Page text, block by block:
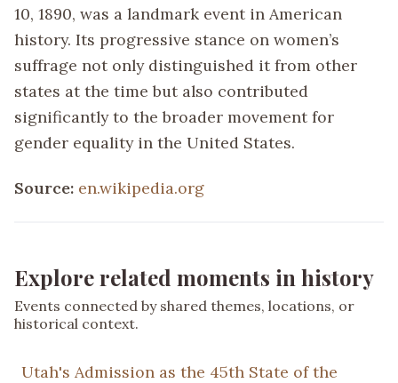
10, 1890, was a landmark event in American
history. Its progressive stance on women’s
suffrage not only distinguished it from other
states at the time but also contributed
significantly to the broader movement for
gender equality in the United States.
Source: en.wikipedia.org
Explore related moments in history
Events connected by shared themes, locations, or
historical context.
Utah's Admission as the 45th State of the